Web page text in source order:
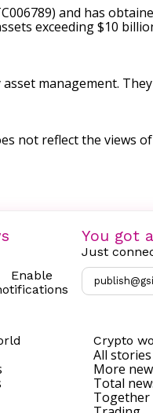
and has
exceeding $10
management.
not reflect the views
Enable
You got
Just
Crypto
All stories
More
Total
Together